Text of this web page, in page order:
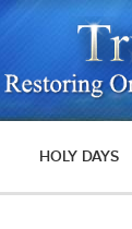
HOLY DAYS